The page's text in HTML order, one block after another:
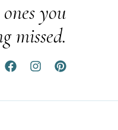
you
missed.